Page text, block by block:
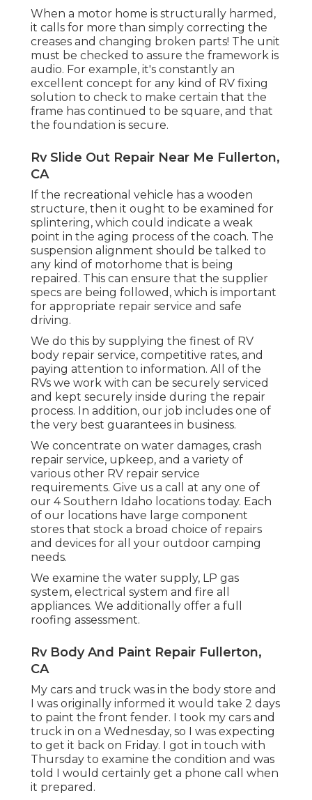
When a motor home is structurally harmed,
it calls for more than simply correcting the
creases and changing broken parts! The unit
must be checked to assure the framework is
audio. For example, it's constantly an
excellent concept for any kind of RV fixing
solution to check to make certain that the
frame has continued to be square, and that
the foundation is secure.
Rv Slide Out Repair Near Me Fullerton,
CA
If the recreational vehicle has a wooden
structure, then it ought to be examined for
splintering, which could indicate a weak
point in the aging process of the coach. The
suspension alignment should be talked to
any kind of motorhome that is being
repaired. This can ensure that the supplier
specs are being followed, which is important
for appropriate repair service and safe
driving.
We do this by supplying the finest of RV
body repair service, competitive rates, and
paying attention to information. All of the
RVs we work with can be securely serviced
and kept securely inside during the repair
process. In addition, our job includes one of
the very best guarantees in business.
We concentrate on water damages, crash
repair service, upkeep, and a variety of
various other RV repair service
requirements. Give us a call at any one of
our 4 Southern Idaho locations today. Each
of our locations have large component
stores that stock a broad choice of repairs
and devices for all your outdoor camping
needs.
We examine the water supply, LP gas
system, electrical system and fire all
appliances. We additionally offer a full
roofing assessment.
Rv Body And Paint Repair Fullerton,
CA
My cars and truck was in the body store and
I was originally informed it would take 2 days
to paint the front fender. I took my cars and
truck in on a Wednesday, so I was expecting
to get it back on Friday. I got in touch with
Thursday to examine the condition and was
told I would certainly get a phone call when
it prepared.